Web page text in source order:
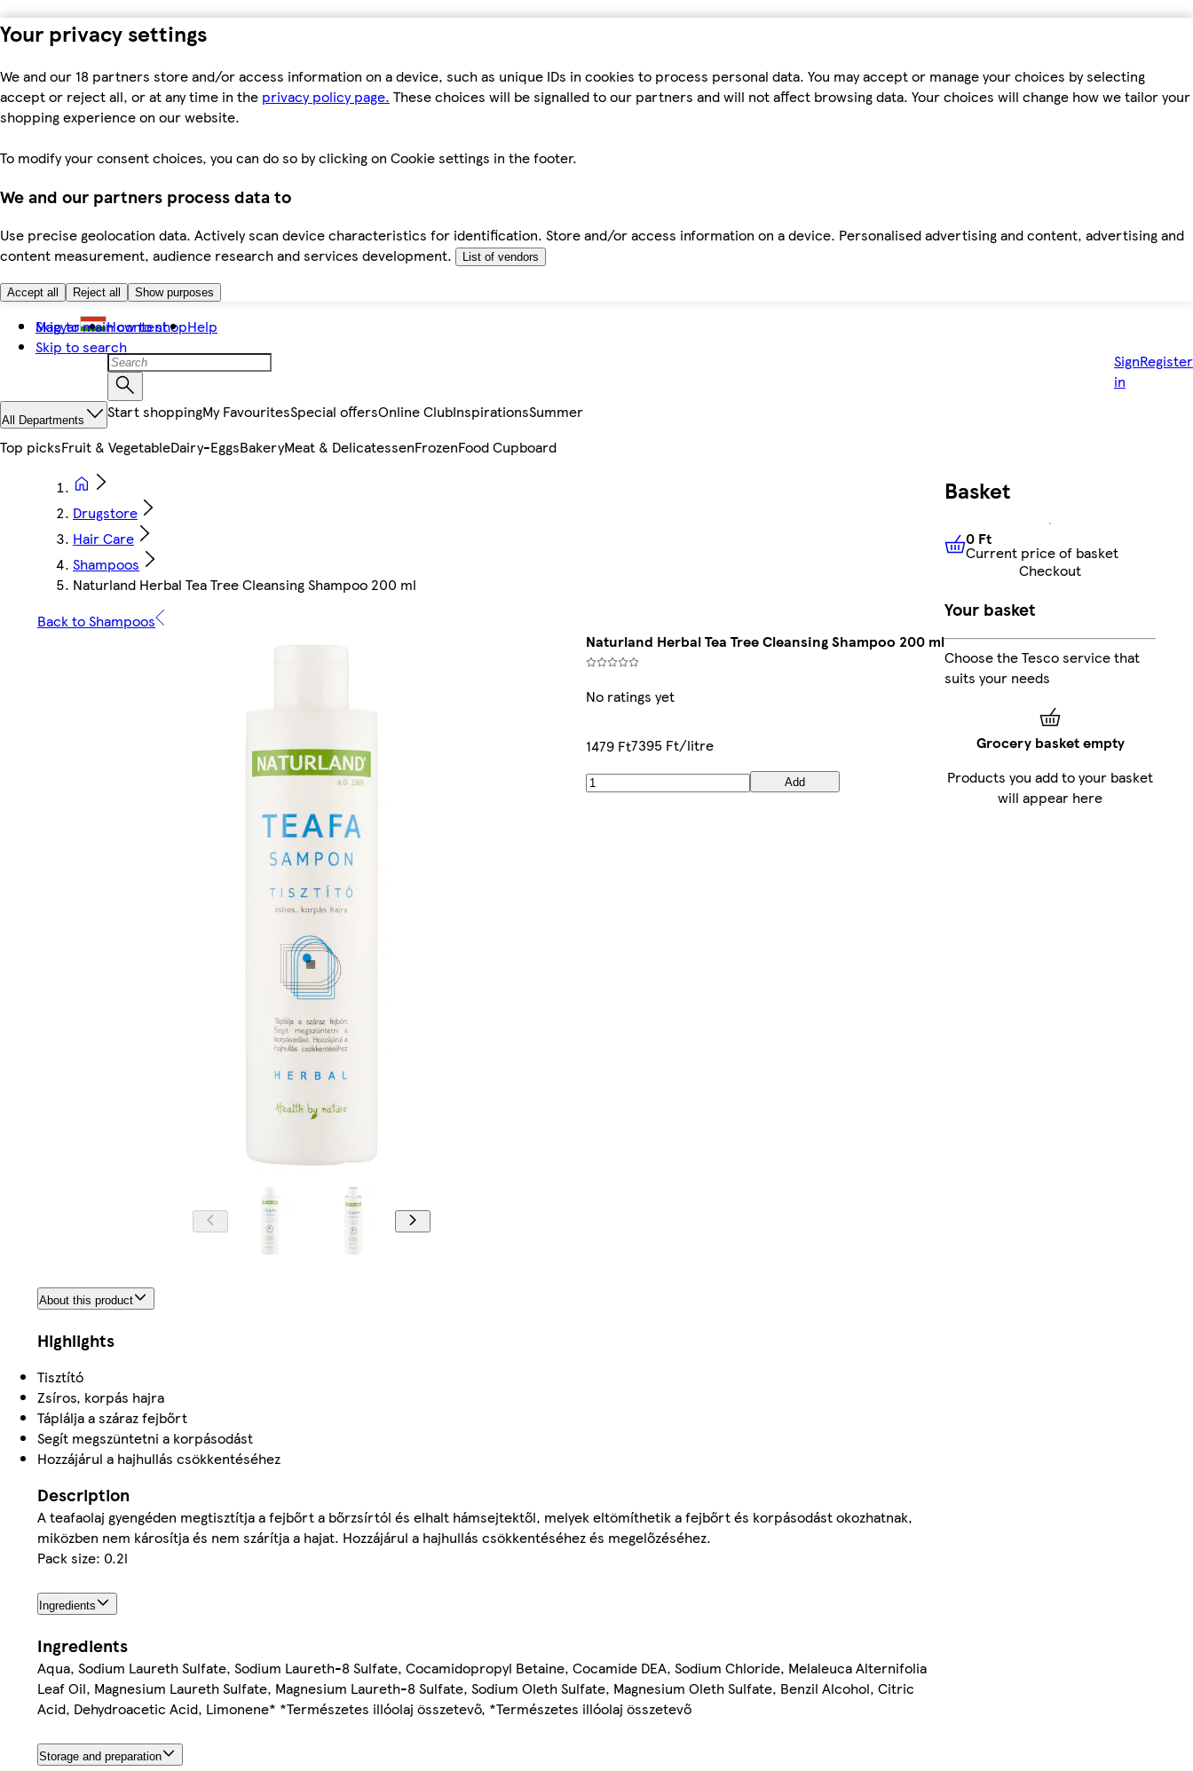
Your privacy settings
We and our 18 partners store and/or access information on a device, such as unique IDs in cookies to process personal data. You may accept or manage your choices by selecting
accept or reject all, or at any time in the privacy policy page. These choices will be signalled to our partners and will not affect browsing data. Your choices will change how we tailor your
shopping experience on our website.
To modify your consent choices, you can do so by clicking on Cookie settings in the footer.
We and our partners process data to
Use precise geolocation data. Actively scan device characteristics for identification. Store and/or access information on a device. Personalised advertising and content, advertising and
content measurement, audience research and services development.
List of vendors
Accept all Reject all Show purposes
Skip to main content
Skip to search
Magyar How to shopHelp
Sign
in
Register
All Departments Start shoppingMy FavouritesSpecial offersOnline ClubInspirationsSummer
Top picksFruit & VegetableDairy-EggsBakeryMeat & DelicatessenFrozenFood Cupboard
Drugstore
Hair Care
Shampoos
Naturland Herbal Tea Tree Cleansing Shampoo 200 ml
Back to Shampoos
Naturland Herbal Tea Tree Cleansing Shampoo 200 ml
No ratings yet
1479 Ft7395 Ft/litre
Add
About this product
Highlights
Tisztító
Zsíros, korpás hajra
Táplálja a száraz fejbőrt
Segít megszüntetni a korpásodást
Hozzájárul a hajhullás csökkentéséhez
Description
A teafaolaj gyengéden megtisztítja a fejbőrt a bőrzsírtól és elhalt hámsejtektől, melyek eltömíthetik a fejbőrt és korpásodást okozhatnak,
miközben nem károsítja és nem szárítja a hajat. Hozzájárul a hajhullás csökkentéséhez és megelőzéséhez.
Pack size: 0.2l
Ingredients
Ingredients
Aqua, Sodium Laureth Sulfate, Sodium Laureth-8 Sulfate, Cocamidopropyl Betaine, Cocamide DEA, Sodium Chloride, Melaleuca Alternifolia
Leaf Oil, Magnesium Laureth Sulfate, Magnesium Laureth-8 Sulfate, Sodium Oleth Sulfate, Magnesium Oleth Sulfate, Benzil Alcohol, Citric
Acid, Dehydroacetic Acid, Limonene* *Természetes illóolaj összetevő, *Természetes illóolaj összetevő
Storage and preparation
Basket
0 FtCurrent price of basket
0 Ft
Current price of basket
Checkout
Your basket
Choose the Tesco service that
suits your needs
Grocery basket empty
Products you add to your basket
will appear here